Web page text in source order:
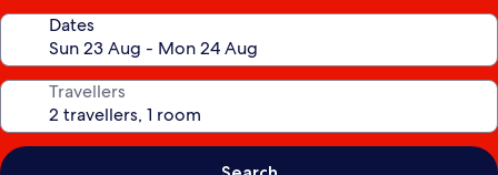
Dates
Travellers